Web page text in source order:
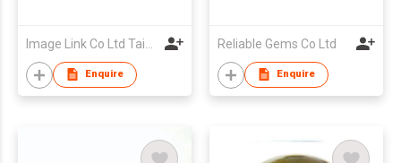
Enquire
Reliable Gems Co Ltd
Enquire